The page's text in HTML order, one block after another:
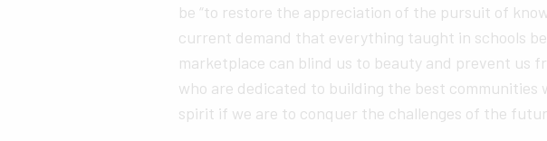
be “to restore the appreciation of the pursuit of
current demand that everything taught in schools
marketplace can blind us to beauty and prevent us
who are dedicated to building the best communities
spirit if we are to conquer the challenges of the